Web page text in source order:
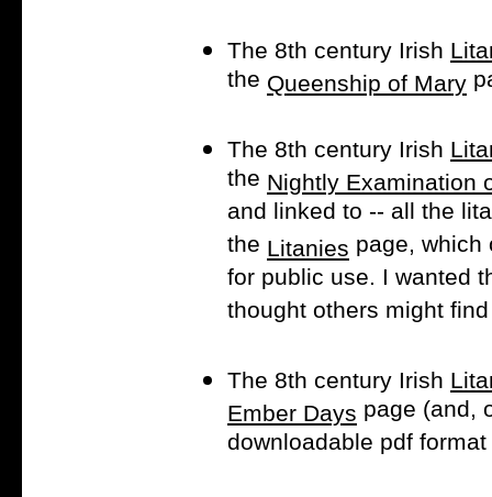
The 8th century Irish
the Queenship of Mary
The 8th century Irish
the Nightly Examination
and linked to -- all the
the Litanies page,
for public use. I wanted
thought others might
The 8th century Irish
Ember Days page (and,
downloadable pdf